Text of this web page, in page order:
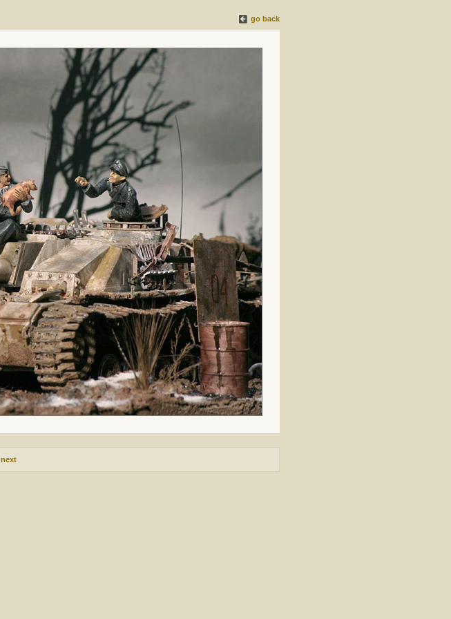
go back
next